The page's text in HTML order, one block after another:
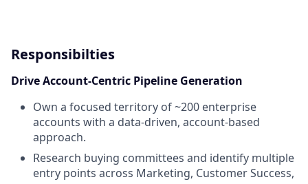
Responsibilties
Drive Account-Centric Pipeline Generation
Own a focused territory of ~200 enterprise
accounts with a data-driven, account-based
approach.
Research buying committees and identify multiple
entry points across Marketing, Customer Success,